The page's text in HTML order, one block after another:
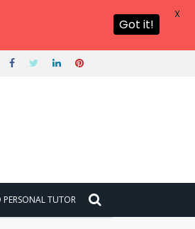
PERSONAL TUTOR
Got it!
X